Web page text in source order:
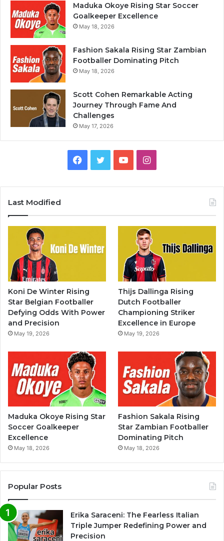
Maduka Okoye Rising Star Soccer
Goalkeeper Excellence
May 18, 2026
Fashion Sakala Rising Star Zambian
Footballer Dominating Pitch
May 18, 2026
Scott Cohen Remarkable Acting
Journey Through Fame And
Challenges
May 17, 2026
Facebook
TwitterYouTubeInstagram
Last Modified
Koni De Winter Rising
Star Belgian Footballer
Defying Odds With Power
and Precision
May 19, 2026
Thijs Dallinga Rising
Dutch Footballer
Championing Striker
Excellence in Europe
May 19, 2026
Maduka Okoye Rising Star
Soccer Goalkeeper
Excellence
May 18, 2026
Fashion Sakala Rising
Star Zambian Footballer
Dominating Pitch
May 18, 2026
Popular Posts
Erika Saraceni: The Fearless Italian
Triple Jumper Redefining Power and
Precision